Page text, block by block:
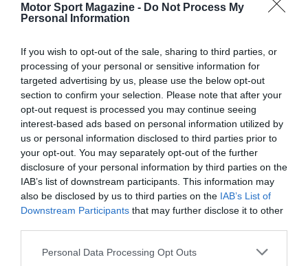
Motor Sport Magazine - Do Not Process My
Personal Information
If you wish to opt-out of the sale, sharing to third parties, or
processing of your personal or sensitive information for
targeted advertising by us, please use the below opt-out
section to confirm your selection. Please note that after your
opt-out request is processed you may continue seeing
interest-based ads based on personal information utilized by
us or personal information disclosed to third parties prior to
your opt-out. You may separately opt-out of the further
disclosure of your personal information by third parties on the
IAB’s list of downstream participants. This information may
also be disclosed by us to third parties on the IAB’s List of
Downstream Participants that may further disclose it to other
Personal Data Processing Opt Outs